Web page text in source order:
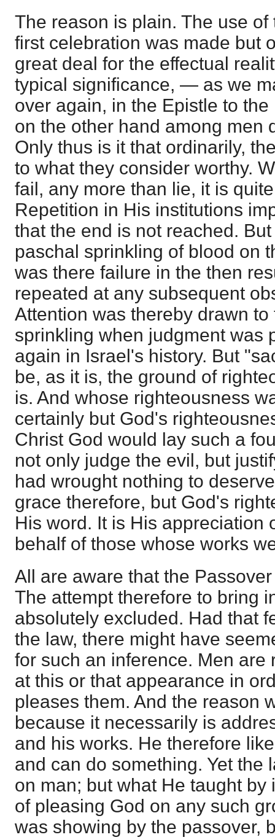
The reason is plain. The use
first celebration was made but
great deal for the effectual
typical significance, — as we
over again, in the Epistle to
on the other hand among men
Only thus is it that ordinarily,
to what they consider worthy.
fail, any more than lie, it is
Repetition in His institutions
that the end is not reached.
paschal sprinkling of blood on
was there failure in the then
repeated at any subsequent
Attention was thereby drawn
sprinkling when judgment was
again in Israel's history. But
be, as it is, the ground of
is. And whose righteousness
certainly but God's
Christ God would lay such a
not only judge the evil, but
had wrought nothing to
grace therefore, but God's
His word. It is His appreciation
behalf of those whose works
All are aware that the
The attempt therefore to bring
absolutely excluded. Had that
the law, there might have
for such an inference. Men are
at this or that appearance in
pleases them. And the reason
because it necessarily is
and his works. He therefore
and can do something. Yet the
on man; but what He taught
of pleasing God on any such
was showing by the passover,